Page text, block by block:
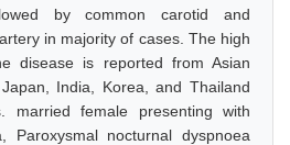
by common carotid and
in majority of cases. The high
disease is reported from Asian
India, Korea, and Thailand
female presenting with
Paroxysmal nocturnal dyspnoea